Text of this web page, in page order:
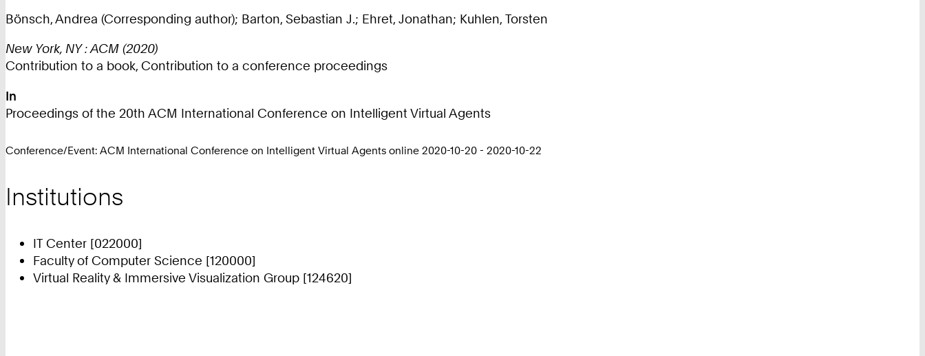
Bönsch, Andrea (Corresponding author); Barton, Sebastian J.; Ehret, Jonathan; Kuhlen, Torsten
New York, NY : ACM (2020)
Contribution to a book, Contribution to a conference proceedings
In
Proceedings of the 20th ACM International Conference on Intelligent Virtual Agents
Conference/Event: ACM International Conference on Intelligent Virtual Agents online 2020-10-20 - 2020-10-22
Institutions
IT Center [022000]
Faculty of Computer Science [120000]
Virtual Reality & Immersive Visualization Group [124620]